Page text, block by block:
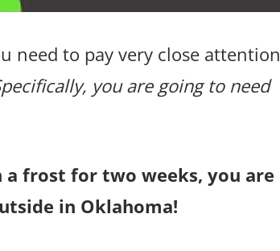
need to pay very close attention
you are going to need
a frost for two weeks, you are
in Oklahoma!